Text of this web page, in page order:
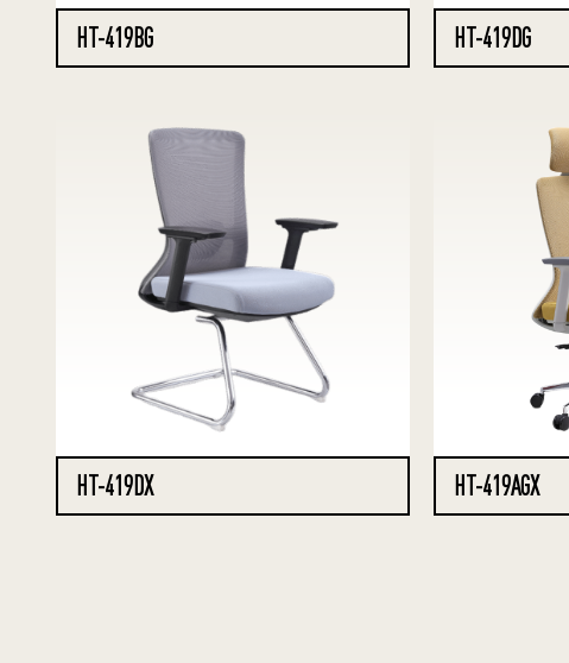
HT-419BG HT-419DG
HT-419DX HT-419AGX